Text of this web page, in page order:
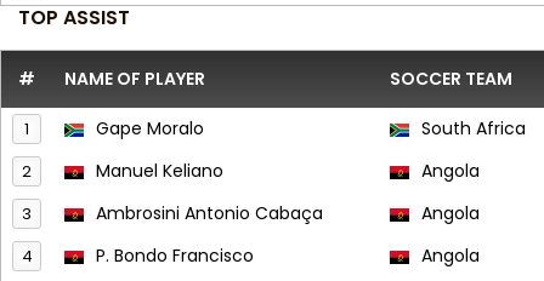
TOP ASSIST
# NAME OF PLAYER SOCCER TEAM
1 Gape Moralo South Africa
2 Manuel Keliano Angola
3 Ambrosini Antonio Cabaça Angola
4 P. Bondo Francisco Angola